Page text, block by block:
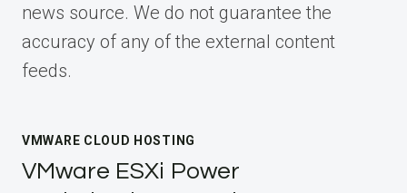
news source. We do not guarantee the
accuracy of any of the external content
feeds.
VMWARE CLOUD HOSTING
VMware ESXi Power